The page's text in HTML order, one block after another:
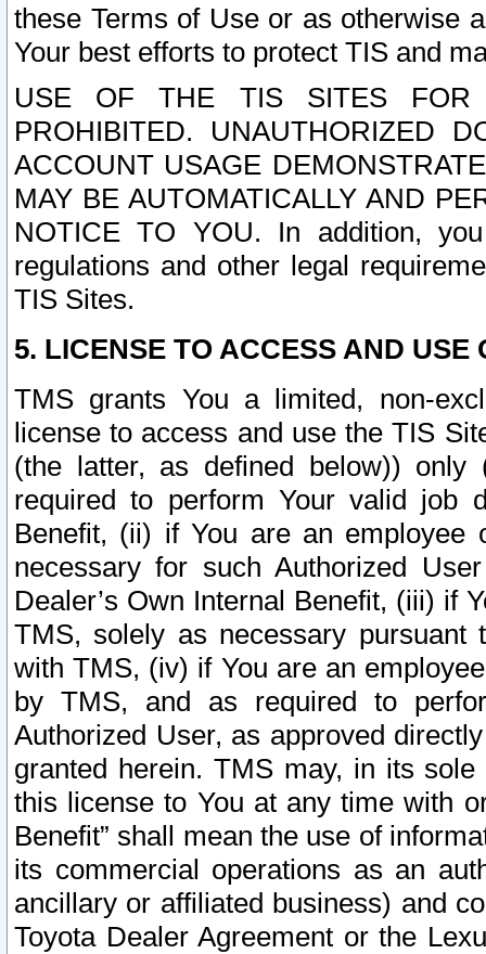
these Terms of Use or as otherwise
Your best efforts to protect TIS and
USE OF THE TIS SITES FOR
PROHIBITED. UNAUTHORIZED
ACCOUNT USAGE
MAY BE AUTOMATICALLY AND
NOTICE TO YOU. In addition,
regulations and other legal
TIS Sites.
5. LICENSE TO ACCESS AND USE
TMS grants You a limited, non-
license to access and use the TIS
(the latter, as defined below))
required to perform Your valid job
Benefit, (ii) if You are an
necessary for such Authorized
Dealer’s Own Internal Benefit, (iii) if
TMS, solely as necessary pursuant
with TMS, (iv) if You are an
by TMS, and as required to
Authorized User, as approved
granted herein. TMS may, in its
this license to You at any time with
Benefit” shall mean the use of
its commercial operations as an
ancillary or affiliated business) and
Toyota Dealer Agreement or the